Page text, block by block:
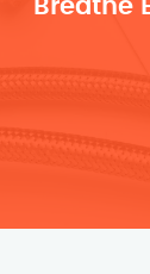
Breathe